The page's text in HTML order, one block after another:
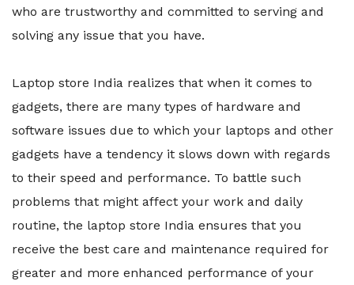
who are trustworthy and committed to serving and
solving any issue that you have.
Laptop store India realizes that when it comes to
gadgets, there are many types of hardware and
software issues due to which your laptops and other
gadgets have a tendency it slows down with regards
to their speed and performance. To battle such
problems that might affect your work and daily
routine, the laptop store India ensures that you
receive the best care and maintenance required for
greater and more enhanced performance of your